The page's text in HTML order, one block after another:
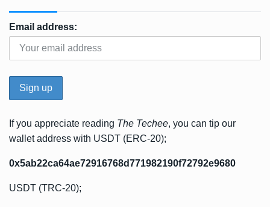
Email address:
If you appreciate reading The Techee, you can tip our
wallet address with USDT (ERC-20);
0x5ab22ca64ae72916768d771982190f72792e9680
USDT (TRC-20);